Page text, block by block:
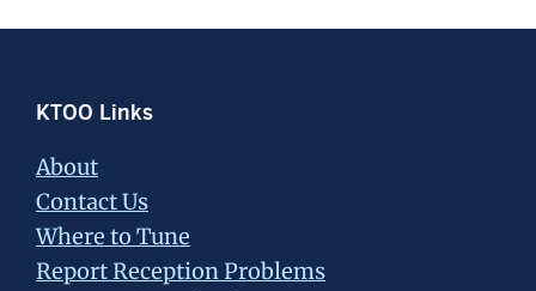
Footer
KTOO Links
About
Contact Us
Where to Tune
Report Reception Problems